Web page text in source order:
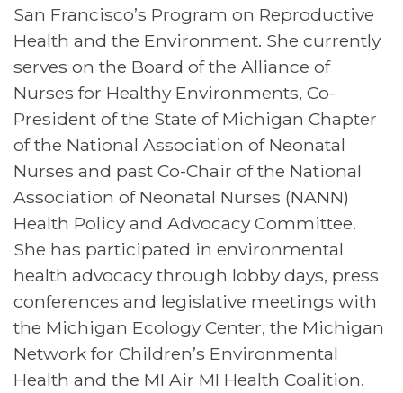
San Francisco’s Program on Reproductive
Health and the Environment. She currently
serves on the Board of the Alliance of
Nurses for Healthy Environments, Co-
President of the State of Michigan Chapter
of the National Association of Neonatal
Nurses and past Co-Chair of the National
Association of Neonatal Nurses (NANN)
Health Policy and Advocacy Committee.
She has participated in environmental
health advocacy through lobby days, press
conferences and legislative meetings with
the Michigan Ecology Center, the Michigan
Network for Children’s Environmental
Health and the MI Air MI Health Coalition.